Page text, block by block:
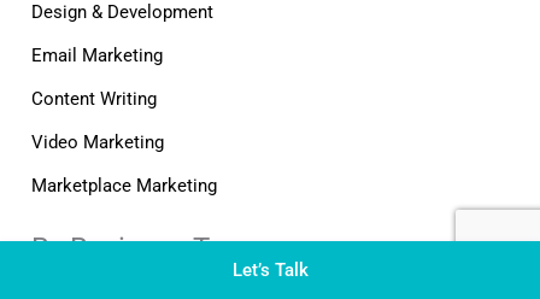
Design & Development
Email Marketing
Content Writing
Video Marketing
Marketplace Marketing
By Business Type
Let’s Talk